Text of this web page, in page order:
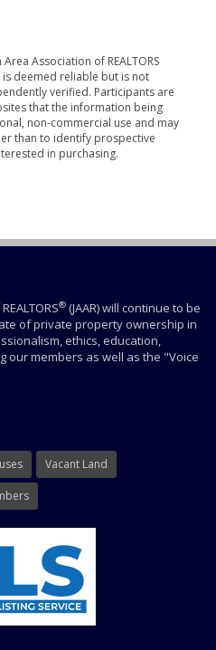
Association of REALTORS
deemed reliable but is not
verified. Participants are
that the information being
non-commercial use and may
than to identify prospective
in purchasing.
® (JAAR) will continue to be
of private property ownership in
ethics, education,
our members as well as the "Voice
Vacant Land